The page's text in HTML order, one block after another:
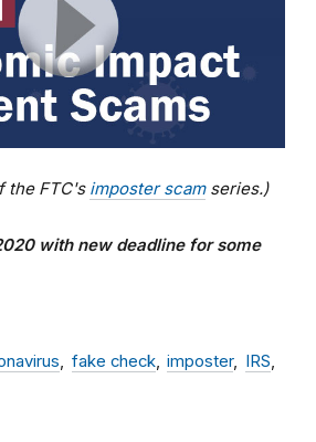
the FTC's imposter scamseries.)
with new deadline for some
fake check imposter
IRS